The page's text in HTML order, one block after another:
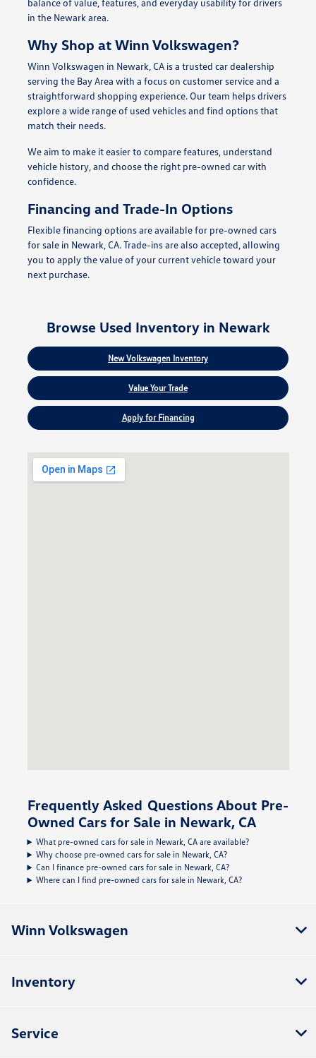
balance of value, features, and everyday usability for drivers
in the Newark area.
Why Shop at Winn Volkswagen?
Winn Volkswagen in Newark, CA is a trusted car dealership
serving the Bay Area with a focus on customer service and a
straightforward shopping experience. Our team helps drivers
explore a wide range of used vehicles and find options that
match their needs.
We aim to make it easier to compare features, understand
vehicle history, and choose the right pre-owned car with
confidence.
Financing and Trade-In Options
Flexible financing options are available for pre-owned cars
for sale in Newark, CA. Trade-ins are also accepted, allowing
you to apply the value of your current vehicle toward your
next purchase.
Browse Used Inventory in Newark
New Volkswagen Inventory
Value Your Trade
Apply for Financing
Frequently Asked Questions About Pre-
Owned Cars for Sale in Newark, CA
What pre-owned cars for sale in Newark, CA are available?
Why choose pre-owned cars for sale in Newark, CA?
Can I finance pre-owned cars for sale in Newark, CA?
Where can I find pre-owned cars for sale in Newark, CA?
Winn Volkswagen
Inventory
Service